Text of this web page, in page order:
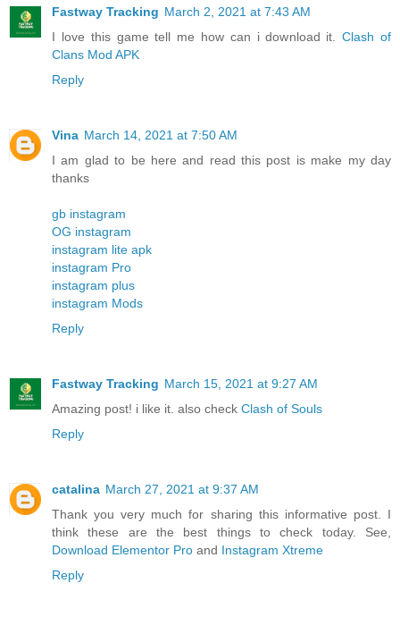
Fastway Tracking March 2, 2021 at 7:43 AM
I love this game tell me how can i download it.Clash of
Clans Mod APK
Reply
Vina March 14, 2021 at 7:50 AM
I am glad to be here and read this post is make my day
thanks
gb instagram
OG instagram
instagram lite apk
instagram Pro
instagram plus
instagram Mods
Reply
Fastway Tracking March 15, 2021 at 9:27 AM
Amazing post! i like it. also check Clash of Souls
Reply
catalina March 27, 2021 at 9:37 AM
Thank you very much for sharing this informative post. I
think these are the best things to check today. See,
Download Elementor Pro and Instagram Xtreme
Reply